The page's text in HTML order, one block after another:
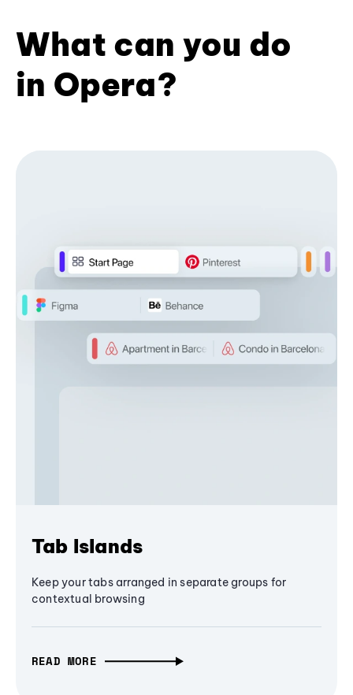
What can you do
in Opera?
Tab Islands
Keep your tabs arranged in separate groups for
contextual browsing
READ MORE